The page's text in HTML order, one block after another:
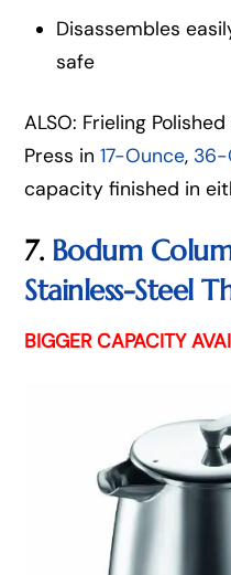
Disassembles
safe
ALSO: Frieling
Press in17-Ounce, 36-
capacity finished in
7. Bodum
Stainless-Steel
BIGGER CAPACITY